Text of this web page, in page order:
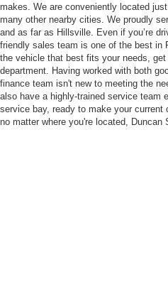
makes. We are conveniently located
many other nearby cities. We proudly
and as far as Hillsville. Even if you’re
friendly sales team is one of the best in
the vehicle that best fits your needs,
department. Having worked with both
finance team isn't new to meeting the
also have a highly-trained service team
service bay, ready to make your current
no matter where you're located,